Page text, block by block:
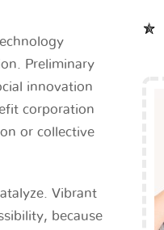
Preliminary
innovation
corporation
or collective
Vibrant
because